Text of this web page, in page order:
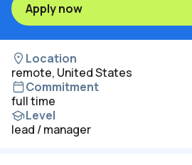
Apply now
Location
remote, United States
Commitment
full time
Level
lead / manager